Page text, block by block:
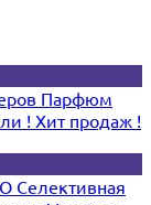
Парфюм
! Хит продаж !
Селективная